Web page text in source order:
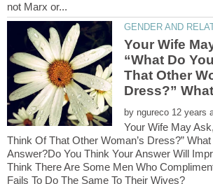
Your Wife
“What Do
That Other
by
Your Wife May
Think Of That Other Woman’s Dress?”
Answer?Do You Think Your Answer Will
Think There Are Some Men Who